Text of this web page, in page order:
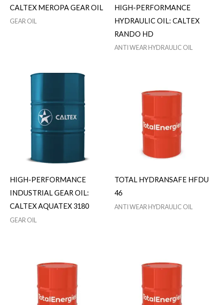
CALTEX MEROPA GEAR OIL
GEAR OIL
HIGH-PERFORMANCE
HYDRAULIC OIL: CALTEX
RANDO HD
ANTI WEAR HYDRAULIC OIL
HIGH-PERFORMANCE
INDUSTRIAL GEAR OIL:
CALTEX AQUATEX 3180
GEAR OIL
TOTAL HYDRANSAFE HFDU
46
ANTI WEAR HYDRAULIC OIL